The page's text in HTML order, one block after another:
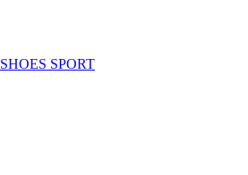
SHOES SPORT